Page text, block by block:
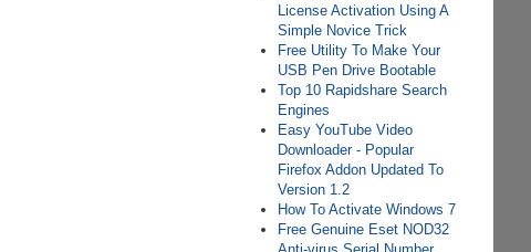
License Activation Using A
Simple Novice Trick
Free Utility To Make Your
USB Pen Drive Bootable
Top 10 Rapidshare Search
Engines
Easy YouTube Video
Downloader - Popular
Firefox Addon Updated To
Version 1.2
How To Activate Windows 7
Free Genuine Eset NOD32